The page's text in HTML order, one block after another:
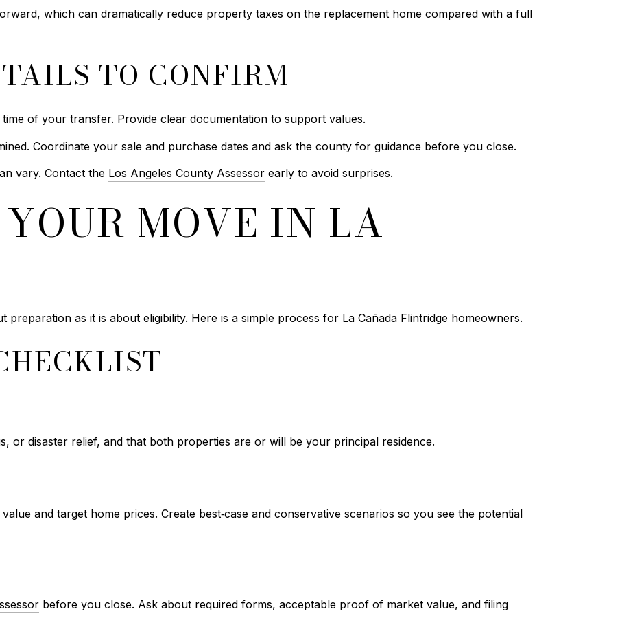
which can dramatically reduce property taxes on the replacement home compared with a full
TO CONFIRM
of your transfer. Provide clear documentation to support values.
Coordinate your sale and purchase dates and ask the county for guidance before you close.
vary. Contact the Los Angeles County Assessorearly to avoid surprises.
MOVE IN LA
as it is about eligibility. Here is a simple process for La Cañada Flintridge homeowners.
or disaster relief, and that both properties are or will be your principal residence.
and target home prices. Create best‑case and conservative scenarios so you see the potential
before you close. Ask about required forms, acceptable proof of market value, and filing